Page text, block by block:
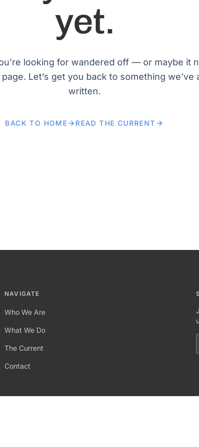
yet.
looking for wandered off — or maybe it
Let’s get you back to something we’ve
written.
BACK TO HOME READ THE CURRENT
NAVIGATE
Who We Are
What We Do
The Current
Contact